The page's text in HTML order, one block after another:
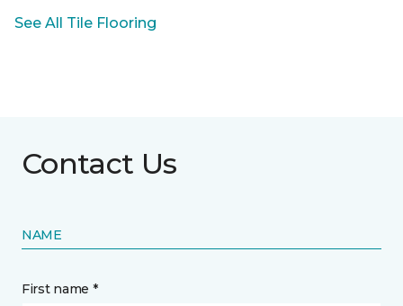
See All Tile Flooring
Contact Us
NAME
First name *